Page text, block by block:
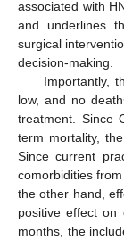
associated with
and underlines
surgical
decision-making.
Importantly,
low, and no
treatment. Since
term mortality,
Since current
comorbidities
the other hand,
positive effect on
months, the